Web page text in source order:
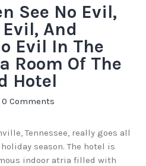
See No Evil,
And
Evil In The
Room Of The
Hotel
0 Comments
Tennessee, really goes all
season. The hotel is
indoor atria filled with